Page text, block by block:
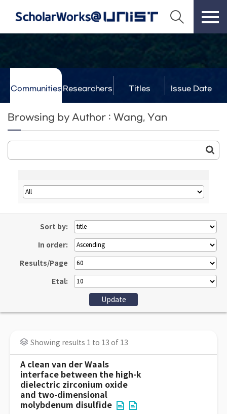
Communities Researchers Titles Issue Date
Browsing by Author : Wang, Yan
Sort by:
In order:
Results/Page
Etal:
Showing results 1 to 13 of 13
A clean van der Waals
interface between the high-k
dielectric zirconium oxide
and two-dimensional
molybdenum disulfide